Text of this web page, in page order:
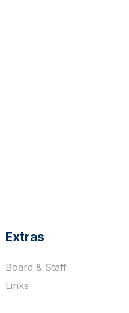
Extras
Board & Staff
Links